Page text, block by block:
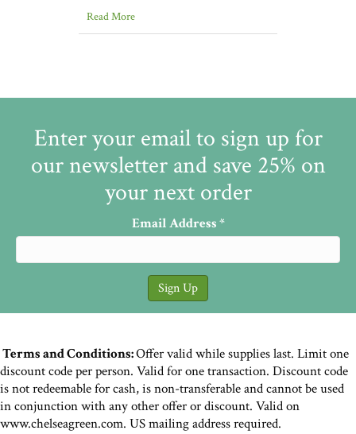
Read More
Enter your email to sign up for
our newsletter and save 25% on
your next order
Email Address*
Terms and Conditions:Offer valid while supplies last. Limit one
discount code per person. Valid for one transaction. Discount code
is not redeemable for cash, is non-transferable and cannot be used
in conjunction with any other offer or discount. Valid on
www.chelseagreen.com. US mailing address required.